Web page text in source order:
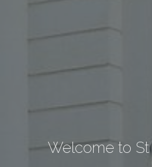
Welcome to